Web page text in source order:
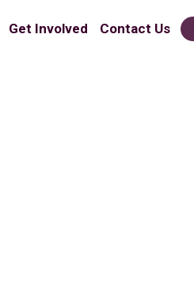
Get Involved Contact Us